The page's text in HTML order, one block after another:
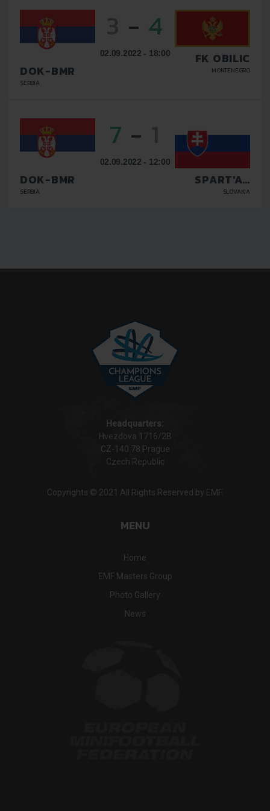
DOK-BMR
SERBIA
- 4
02.09.2022 - 18:00 FK OBILIC
MONTENEGRO
DOK-BMR
SERBIA
7 -
02.09.2022 - 12:00
SPART'AN
KOSICE
SLOVAKIA
Headquarters:
Hvezdova 1716/2B
CZ-140 78 Prague
Czech Republic
Copyrights © 2021 All Rights Reserved by EMF.
MENU
Home
EMF Masters Group
Photo Gallery
News